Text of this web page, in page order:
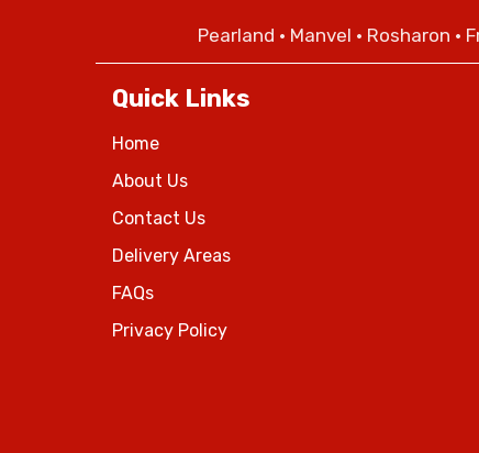
Pearland • Manvel • Rosharon •
Quick Links
Home
About Us
Contact Us
Delivery Areas
FAQs
Privacy Policy